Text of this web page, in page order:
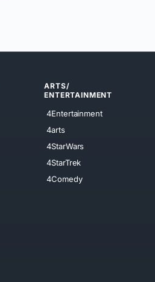
ARTS/
ENTERTAINMENT
4Entertainment
4arts
4StarWars
4StarTrek
4Comedy